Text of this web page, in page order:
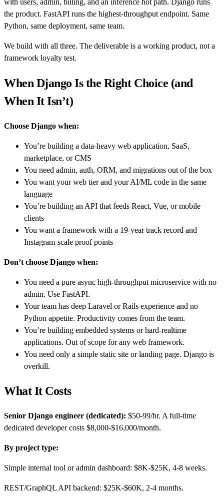
the product. FastAPI runs the highest-throughput endpoint. Same
Python, same deployment, same team.
We build with all three. The deliverable is a working product, not a
framework loyalty test.
When Django Is the Right Choice (and
When It Isn’t)
Choose Django when:
You’re building a data-heavy web application, SaaS,
marketplace, or CMS
You need admin, auth, ORM, and migrations out of the box
You want your web tier and your AI/ML code in the same
language
You’re building an API that feeds React, Vue, or mobile
clients
You want a framework with a 19-year track record and
Instagram-scale proof points
Don’t choose Django when:
You need a pure async high-throughput microservice with no
admin. Use FastAPI.
Your team has deep Laravel or Rails experience and no
Python appetite. Productivity comes from the team.
You’re building embedded systems or hard-realtime
applications. Out of scope for any web framework.
You need only a simple static site or landing page. Django is
overkill.
What It Costs
Senior Django engineer (dedicated): $50-99/hr. A full-time
dedicated developer costs $8,000-$16,000/month.
By project type:
Simple internal tool or admin dashboard: $8K-$25K, 4-8 weeks.
REST/GraphQL API backend: $25K-$60K, 2-4 months.